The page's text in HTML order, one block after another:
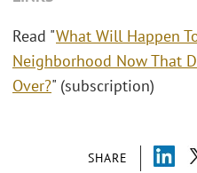
SHARE
Read "What Will Happen
Neighborhood Now That
Over?" (subscription)